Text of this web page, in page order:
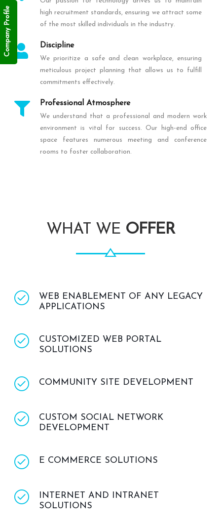
high recruitment standards, ensuring we attract some
of the most skilled individuals in the industry.
Discipline
We prioritize a safe and clean workplace, ensuring
meticulous project planning that allows us to fulfill
commitments effectively.
Professional Atmosphere
We understand that a professional and modern work
environment is vital for success. Our high-end office
space features numerous meeting and conference
rooms to foster collaboration.
WHAT WE OFFER
WEB ENABLEMENT OF ANY LEGACY
APPLICATIONS
CUSTOMIZED WEB PORTAL
SOLUTIONS
COMMUNITY SITE DEVELOPMENT
CUSTOM SOCIAL NETWORK
DEVELOPMENT
E COMMERCE SOLUTIONS
INTERNET AND INTRANET
SOLUTIONS
Company Profile